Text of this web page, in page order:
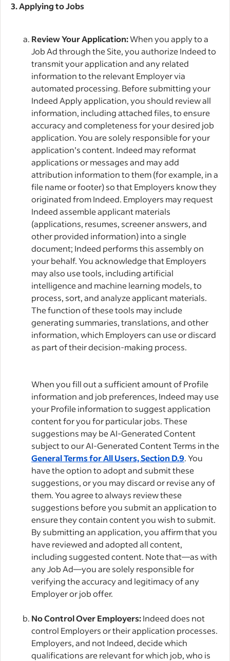
3. Applying to Jobs
Review Your Application:When you apply to a
Job Ad through the Site, you authorize Indeed to
transmit your application and any related
information to the relevant Employer via
automated processing. Before submitting your
Indeed Apply application, you should review all
information, including attached files, to ensure
accuracy and completeness for your desired job
application. You are solely responsible for your
application’s content. Indeed may reformat
applications or messages and may add
attribution information to them (for example, in a
file name or footer) so that Employers know they
originated from Indeed. Employers may request
Indeed assemble applicant materials
(applications, resumes, screener answers, and
other provided information) into a single
document; Indeed performs this assembly on
your behalf. You acknowledge that Employers
may also use tools, including artificial
intelligence and machine learning models, to
process, sort, and analyze applicant materials.
The function of these tools may include
generating summaries, translations, and other
information, which Employers can use or discard
as part of their decision-making process.
When you fill out a sufficient amount of Profile
information and job preferences, Indeed may use
your Profile information to suggest application
content for you for particular jobs. These
suggestions may be AI-Generated Content
subject to our AI-Generated Content Terms in the
General Terms for All Users, Section D.9. You
have the option to adopt and submit these
suggestions, or you may discard or revise any of
them. You agree to always review these
suggestions before you submit an application to
ensure they contain content you wish to submit.
By submitting an application, you affirm that you
have reviewed and adopted all content,
including suggested content. Note that—as with
any Job Ad—you are solely responsible for
verifying the accuracy and legitimacy of any
Employer or job offer.
No Control Over Employers:Indeed does not
control Employers or their application processes.
Employers, and not Indeed, decide which
qualifications are relevant for which job, who is